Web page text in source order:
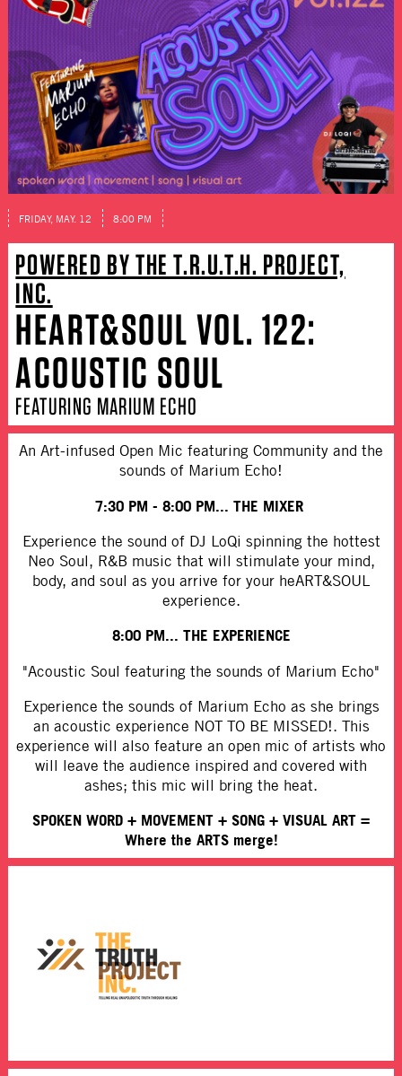
FRIDAY, MAY. 12 8:00 PM
POWERED BY THE T.R.U.T.H. PROJECT,
INC.
HEART&SOUL VOL. 122:
ACOUSTIC SOUL
FEATURING MARIUM ECHO
An Art-infused Open Mic featuring Community and the
sounds of Marium Echo!
7:30 PM - 8:00 PM... THE MIXER
Experience the sound of DJ LoQi spinning the hottest
Neo Soul, R&B music that will stimulate your mind,
body, and soul as you arrive for your heART&SOUL
experience.
8:00 PM... THE EXPERIENCE
"Acoustic Soul featuring the sounds of Marium Echo"
Experience the sounds of Marium Echo as she brings
an acoustic experience NOT TO BE MISSED!. This
experience will also feature an open mic of artists who
will leave the audience inspired and covered with
ashes; this mic will bring the heat.
SPOKEN WORD + MOVEMENT + SONG + VISUAL ART =
Where the ARTS merge!